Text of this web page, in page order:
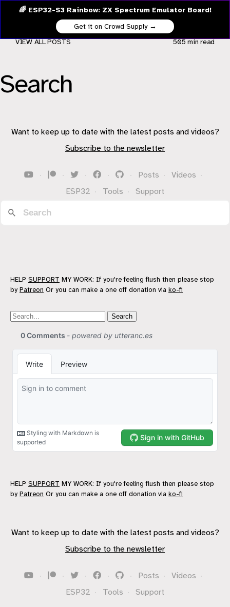
🌈 ESP32-S3 Rainbow: ZX Spectrum Emulator Board!
Get it on Crowd Supply →
Search
VIEW ALL POSTS 505 minread
Want to keep up to date with the latest posts and videos?
Subscribe to the newsletter
· · · · · Posts · Videos ·
ESP32 · Tools · Support
HELP SUPPORT MY WORK: If you're feeling flush then please stop
by Patreon Or you can make a one off donation via ko-fi
HELP SUPPORT MY WORK: If you're feeling flush then please stop
by Patreon Or you can make a one off donation via ko-fi
Want to keep up to date with the latest posts and videos?
Subscribe to the newsletter
· · · · · Posts · Videos ·
ESP32 · Tools · Support